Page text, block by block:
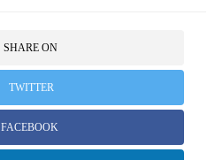
SHARE ON
TWITTER
FACEBOOK